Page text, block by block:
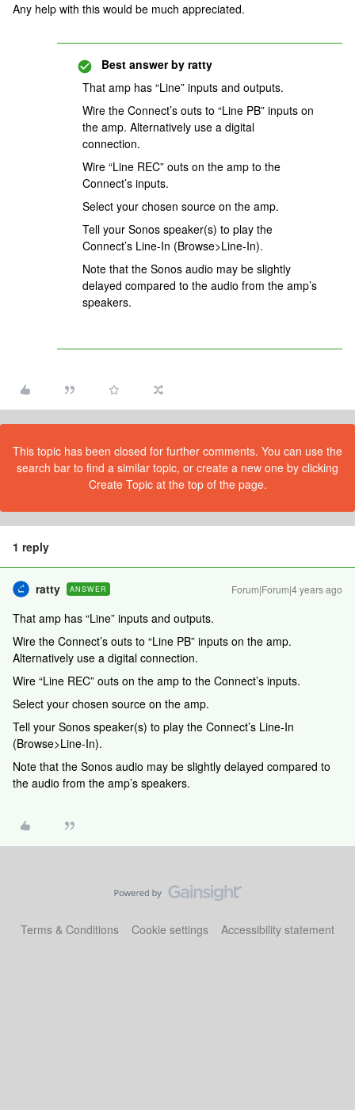
Any help with this would be much appreciated.
Best answer by ratty
That amp has “Line” inputs and outputs.
Wire the Connect’s outs to “Line PB” inputs on
the amp. Alternatively use a digital
connection.
Wire “Line REC” outs on the amp to the
Connect’s inputs.
Select your chosen source on the amp.
Tell your Sonos speaker(s) to play the
Connect’s Line-In (Browse>Line-In).
Note that the Sonos audio may be slightly
delayed compared to the audio from the amp’s
speakers.
This topic has been closed for further comments. You can use the
search bar to find a similar topic, or create a new one by clicking
Create Topic at the top of the page.
1 reply
ratty ANSWER Forum|Forum|4 years ago
That amp has “Line” inputs and outputs.
Wire the Connect’s outs to “Line PB” inputs on the amp.
Alternatively use a digital connection.
Wire “Line REC” outs on the amp to the Connect’s inputs.
Select your chosen source on the amp.
Tell your Sonos speaker(s) to play the Connect’s Line-In
(Browse>Line-In).
Note that the Sonos audio may be slightly delayed compared to
the audio from the amp’s speakers.
Terms & Conditions Cookie settings Accessibility statement